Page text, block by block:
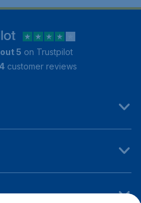
5 on Trustpilot
customer reviews